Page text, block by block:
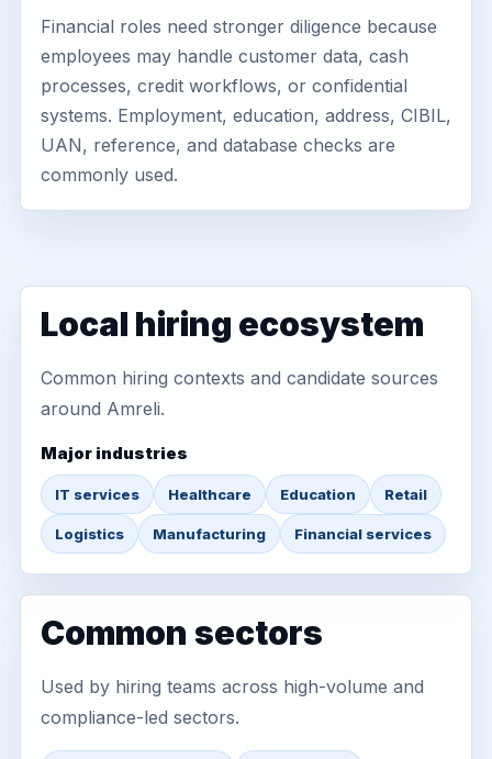
Financial roles need stronger diligence because
employees may handle customer data, cash
processes, credit workflows, or confidential
systems. Employment, education, address, CIBIL,
UAN, reference, and database checks are
commonly used.
Local hiring ecosystem
Common hiring contexts and candidate sources
around Amreli.
Major industries
IT services Healthcare Education Retail
Logistics Manufacturing Financial services
Common sectors
Used by hiring teams across high-volume and
compliance-led sectors.